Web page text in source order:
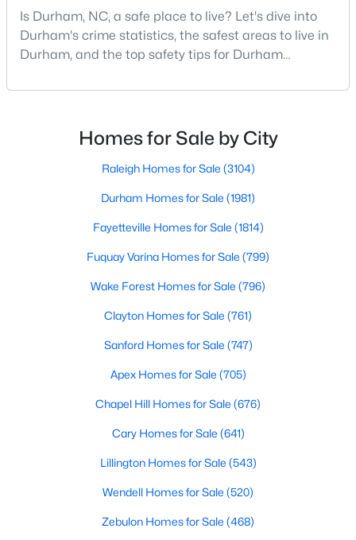
MLS#: 10184910
« 1 2 3 4 ... 83 »
Current Real Estate Statistics for Homes in
Durham, NC
87
Avg. Days
on Site
$260
Avg. $ /
Sq.Ft.
$511,463
Med. List
Price
Popular Searches in Durham, NC
Durham Homes for Sale
Single Family Homes for Sale
Townhomes for Sale
Condos for Sale
Land for Sale
New Construction Homes for Sale
Is Durham, NC, a safe place to live? Let's dive into
Durham's crime statistics, the safest areas to live in
Durham, and the top safety tips for Durham
considerations, and safety is naturally at the top of
North Carolina, as your new home, it's essential to
have accurate, up-to-date information about t
Homes for Sale by City
Raleigh Homes for Sale (3104)
Durham Homes for Sale (1981)
Fayetteville Homes for Sale (1814)
Fuquay Varina Homes for Sale (799)
Wake Forest Homes for Sale (796)
Clayton Homes for Sale (761)
Sanford Homes for Sale (747)
Apex Homes for Sale (705)
Chapel Hill Homes for Sale (676)
Cary Homes for Sale (641)
Lillington Homes for Sale (543)
Wendell Homes for Sale (520)
Zebulon Homes for Sale (468)